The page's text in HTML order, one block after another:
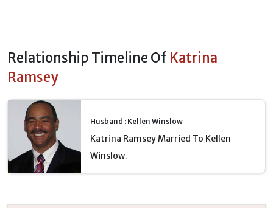
Relationship Timeline Of Katrina
Ramsey
Husband : Kellen Winslow
Katrina Ramsey Married To Kellen
Winslow.